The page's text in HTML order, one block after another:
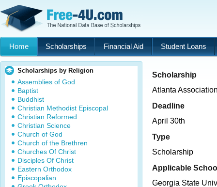
Home Scholarships Financial Aid Student Loans
Scholarships by Religion
Assemblies of God
Baptist
Buddhist
Christian Methodist Episcopal
Christian Reformed
Christian Science
Church of God
Church of the Brethren
Churches Of Christ
Disciples Of Christ
Eastern Orthodox
Episcopalian
Scholarship
Atlanta
Deadline
April 30th
Type
Scholarship
Applicable
Georgia State